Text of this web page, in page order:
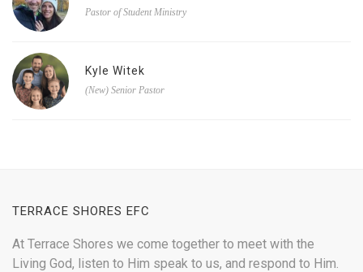
Pastor of Student Ministry
Kyle Witek
(New) Senior Pastor
TERRACE SHORES EFC
At Terrace Shores we come together to meet with the
Living God, listen to Him speak to us, and respond to Him.